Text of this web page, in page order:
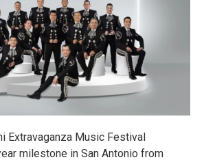
Extravaganza Music Festival
milestone in San Antonio from